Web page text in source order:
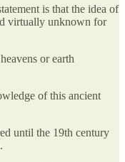
is that the idea of
virtually unknown for
or earth
of this ancient
until the 19th century